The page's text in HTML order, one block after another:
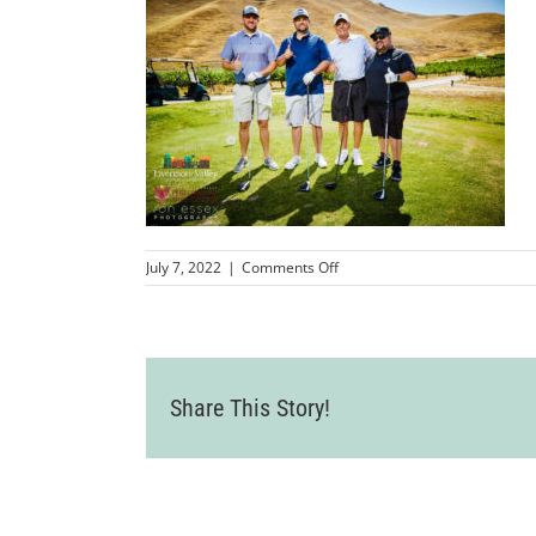
July 7, 2022 | Comments Offon
LVCC_2022GolfTournament
Share This Story!